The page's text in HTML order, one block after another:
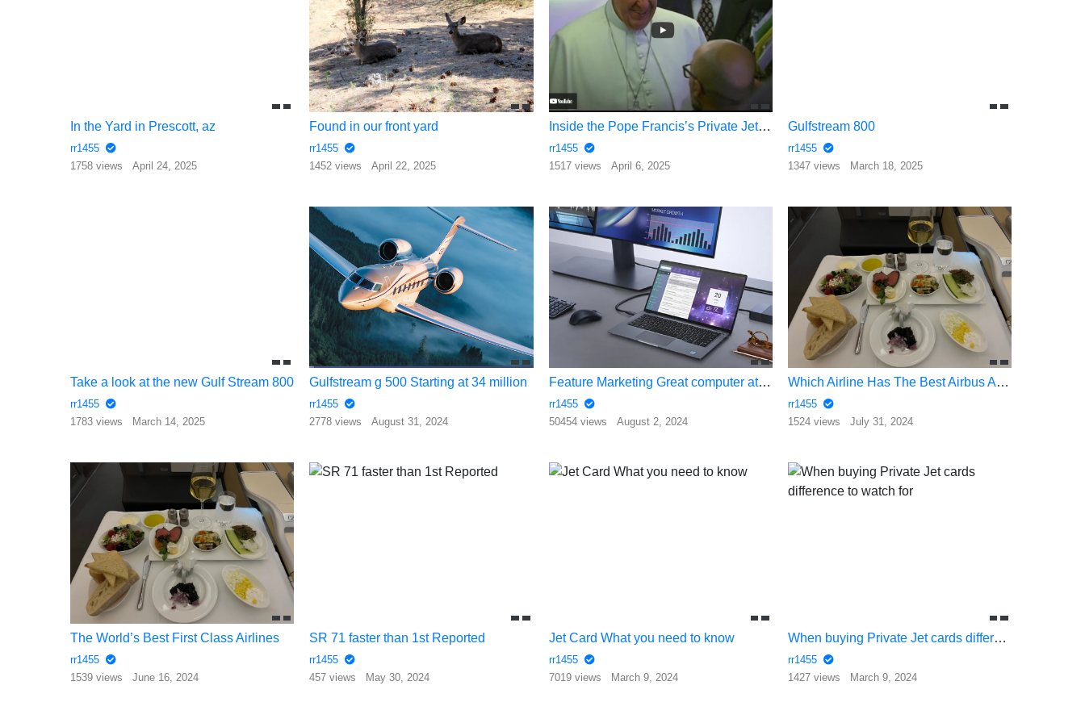
In the Yard in Prescott, az
rr1455
1758 views
April 24, 2025
Found in our front yard
rr1455
1452 views
April 22, 2025
Inside the Pope Francis’s Private Jet Shepard One
rr1455
1517 views
April 6, 2025
Gulfstream 800
rr1455
1347 views
March 18, 2025
Take a look at the new Gulf Stream 800
rr1455
1783 views
March 14, 2025
Gulfstream g 500 Starting at 34 million
rr1455
2778 views
August 31, 2024
Feature Marketing Great computer at wholesale prices
rr1455
50454 views
August 2, 2024
Which Airline Has The Best Airbus A350 Cabin for Long Hauls
rr1455
1524 views
July 31, 2024
The World’s Best First Class Airlines
rr1455
1539 views
June 16, 2024
SR 71 faster than 1st Reported
rr1455
457 views
May 30, 2024
Jet Card What you need to know
rr1455
7019 views
March 9, 2024
When buying Private Jet cards difference to watch for
rr1455
1427 views
March 9, 2024